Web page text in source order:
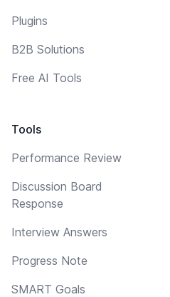
Plugins
B2B Solutions
Free AI Tools
Tools
Performance Review
Discussion Board
Response
Interview Answers
Progress Note
SMART Goals